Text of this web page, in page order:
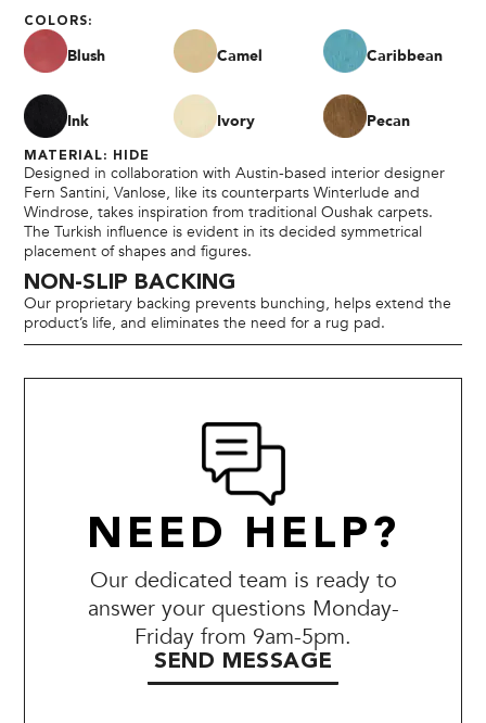
COLORS:
Blush Camel Caribbean
Ink Ivory Pecan
MATERIAL: HIDE
Designed in collaboration with Austin-based interior designer
Fern Santini, Vanlose, like its counterparts Winterlude and
Windrose, takes inspiration from traditional Oushak carpets.
The Turkish influence is evident in its decided symmetrical
placement of shapes and figures.
NON-SLIP BACKING
Our proprietary backing prevents bunching, helps extend the
product’s life, and eliminates the need for a rug pad.
NEED HELP?
Our dedicated team is ready to
answer your questions Monday-
Friday from 9am-5pm.
SEND MESSAGE